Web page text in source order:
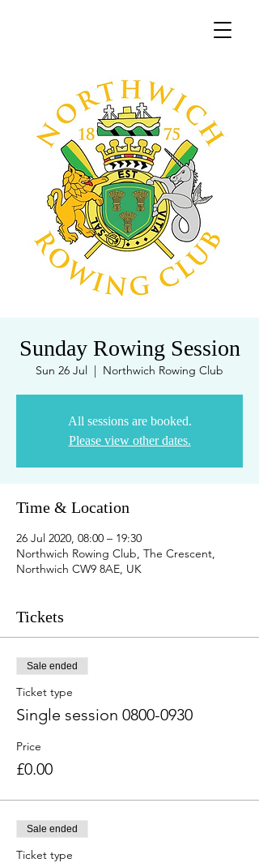
Sunday Rowing Session
Sun 26 Jul
  |
Northwich Rowing Club
All sessions are booked.
Please view other dates.
Time & Location
26 Jul 2020, 08:00 – 19:30
Northwich Rowing Club, The Crescent,
Northwich CW9 8AE, UK
Tickets
Sale ended
Ticket type
Single session 0800-0930
Price
£0.00
Sale ended
Ticket type